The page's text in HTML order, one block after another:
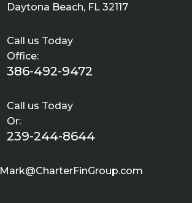
Daytona Beach, FL 32117
Call us Today
Office:
386-492-9472
Call us Today
Or:
239-244-8644
Mark@CharterFinGroup.com